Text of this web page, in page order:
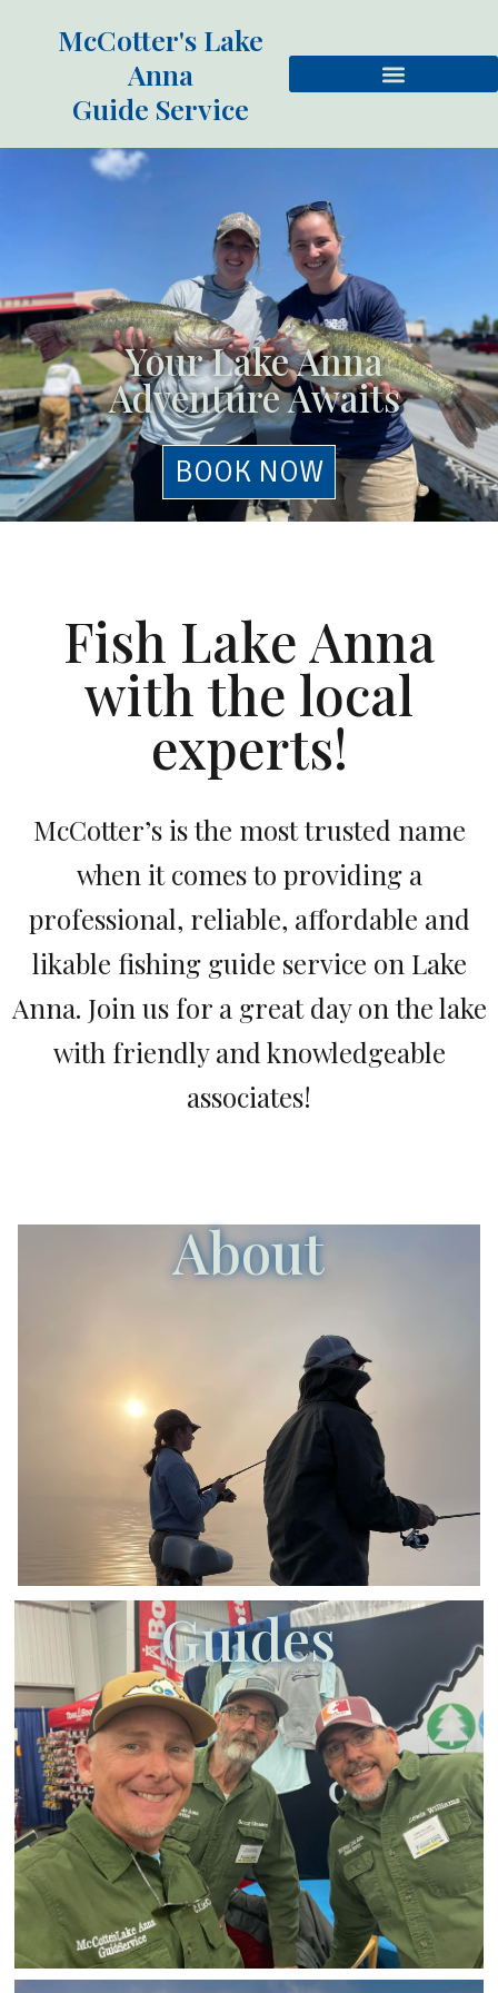
McCotter's Lake
Anna
Guide Service
Your Lake Anna
Adventure Awaits
BOOK NOW
Fish Lake Anna
with the local
experts!
McCotter’s is the most trusted name
when it comes to providing a
professional, reliable, affordable and
likable fishing guide service on Lake
Anna. Join us for a great day on the lake
with friendly and knowledgeable
associates!
About
Guides